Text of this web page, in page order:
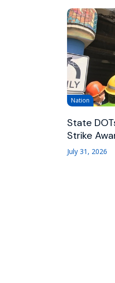
Nation
State
Strike
July 31, 2026